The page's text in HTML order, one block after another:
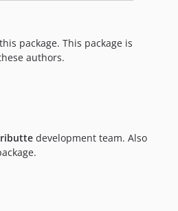
package. This package is
authors.
development team. Also